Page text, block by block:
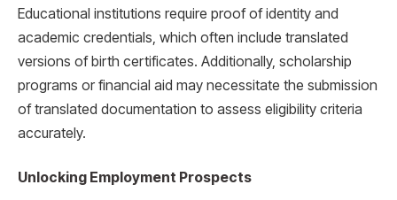
Educational institutions require proof of identity and
academic credentials, which often include translated
versions of birth certificates. Additionally, scholarship
programs or financial aid may necessitate the submission
of translated documentation to assess eligibility criteria
accurately.
Unlocking Employment Prospects